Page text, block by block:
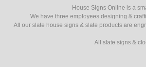
House Signs Online is a
We have three employees designing &
All our slate house signs & slate products are
All slate signs &